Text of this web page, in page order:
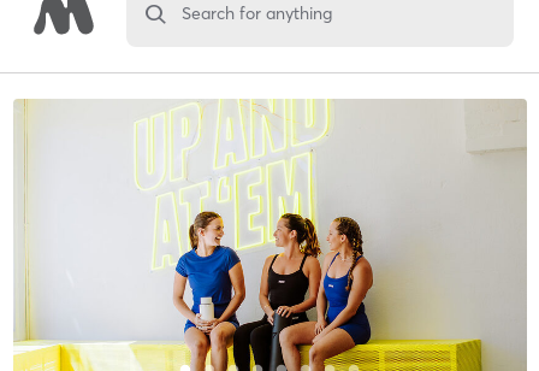
Search for anything